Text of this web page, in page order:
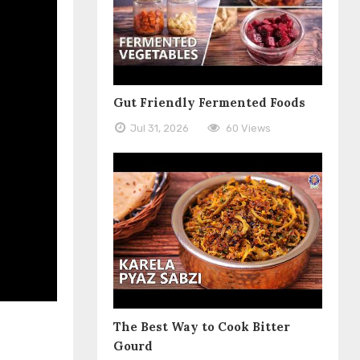
Gut Friendly Fermented Foods
Jul 31, 2026 60 Views
The Best Way to Cook Bitter
Gourd